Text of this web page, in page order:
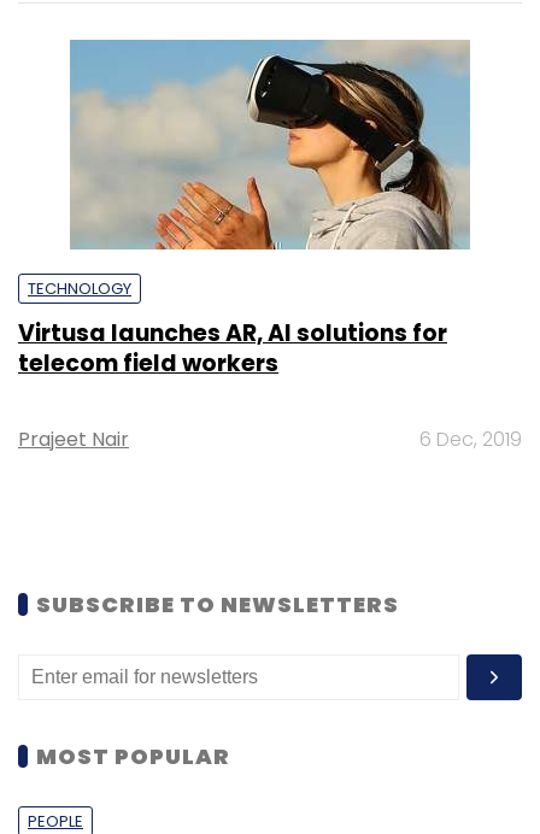
TECHNOLOGY
Virtusa launches AR, AI solutions for
telecom field workers
Prajeet Nair 6 Dec, 2019
SUBSCRIBE TO NEWSLETTERS
MOST POPULAR
PEOPLE